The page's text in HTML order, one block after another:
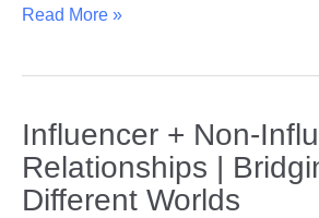
Love
|
Do’s
and
Read More »
Influencer + Non-
Relationships |
Different Worlds